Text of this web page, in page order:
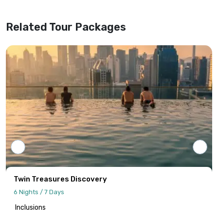
receipt of full payment covering the tour
cost and all applicable taxes based on the
final confirmed itinerary.
Intersight Holidays assumes responsibility
only for confirmed packages that have
been finalized, paid for, and officially
communicated to the client.
Details regarding payment schedules,
cancellation policies, and refund
procedures will be specified in your final
quotation.
Information published on the website
Related Tour Packages
Twin Treasures Discovery
6 Nights / 7 Days
Inclusions